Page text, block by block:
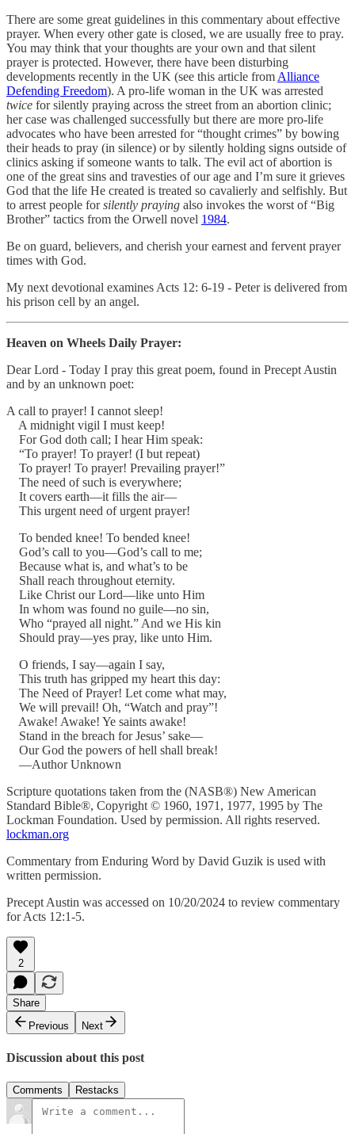
There are some great guidelines in this commentary about effective
prayer. When every other gate is closed, we are usually free to pray.
You may think that your thoughts are your own and that silent
prayer is protected. However, there have been disturbing
developments recently in the UK (see this article from Alliance
Defending Freedom). A pro-life woman in the UK was arrested
twice for silently praying across the street from an abortion clinic;
her case was challenged successfully but there are more pro-life
advocates who have been arrested for “thought crimes” by bowing
their heads to pray (in silence) or by silently holding signs outside of
clinics asking if someone wants to talk. The evil act of abortion is
one of the great sins and travesties of our age and I’m sure it grieves
God that the life He created is treated so cavalierly and selfishly. But
to arrest people forsilently praying also invokes the worst of “Big
Brother” tactics from the Orwell novel 1984.
Be on guard, believers, and cherish your earnest and fervent prayer
times with God.
My next devotional examines Acts 12: 6-19 - Peter is delivered from
his prison cell by an angel.
Heaven on Wheels Daily Prayer:
Dear Lord - Today I pray this great poem, found in Precept Austin
and by an unknown poet:
A call to prayer! I cannot sleep!
A midnight vigil I must keep!
For God doth call; I hear Him speak:
“To prayer! To prayer! (I but repeat)
To prayer! To prayer! Prevailing prayer!”
The need of such is everywhere;
It covers earth—it fills the air—
This urgent need of urgent prayer!
To bended knee! To bended knee!
God’s call to you—God’s call to me;
Because what is, and what’s to be
Shall reach throughout eternity.
Like Christ our Lord—like unto Him
In whom was found no guile—no sin,
Who “prayed all night.” And we His kin
Should pray—yes pray, like unto Him.
O friends, I say—again I say,
This truth has gripped my heart this day:
The Need of Prayer! Let come what may,
We will prevail! Oh, “Watch and pray”!
Awake! Awake! Ye saints awake!
Stand in the breach for Jesus’ sake—
Our God the powers of hell shall break!
—Author Unknown
Scripture quotations taken from the (NASB®) New American
Standard Bible®, Copyright © 1960, 1971, 1977, 1995 by The
Lockman Foundation. Used by permission. All rights reserved.
lockman.org
Commentary from Enduring Word by David Guzik is used with
written permission.
Precept Austin was accessed on 10/20/2024 to review commentary
for Acts 12:1-5.
2
Share
Previous
Next
Discussion about this post
Comments Restacks